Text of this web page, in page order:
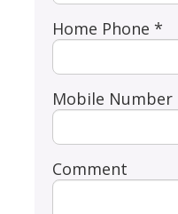
Home Phone *
Mobile Number
Comment